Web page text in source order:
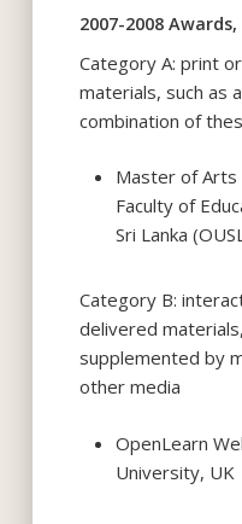
2007-2008
Category A: print
materials, such as
combination of
Master of Arts
Faculty of
Sri Lanka
Category B:
delivered
supplemented by
other media
OpenLearn
University, UK